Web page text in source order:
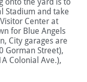
Stadium and take
Center at
for Blue Angels
City garages are
Gorman Street),
Colonial Ave.),